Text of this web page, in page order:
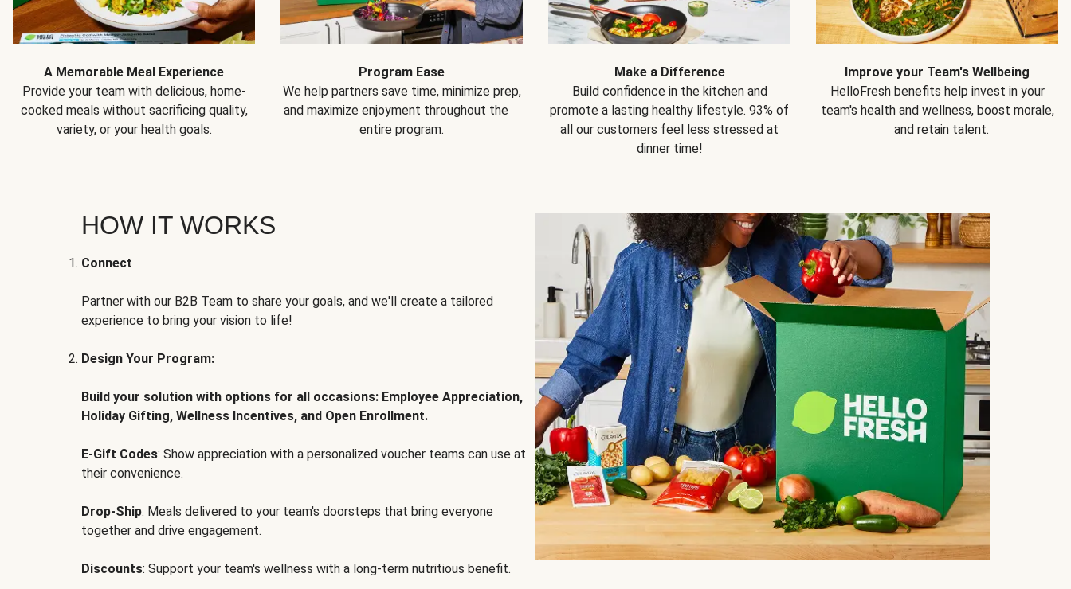
A Memorable Meal Experience
Provide your team with delicious, home-
cooked meals without sacrificing quality,
variety, or your health goals.
Program Ease
We help partners save time, minimize prep,
and maximize enjoyment throughout the
entire program.
Make a Difference
Build confidence in the kitchen and
promote a lasting healthy lifestyle. 93% of
all our customers feel less stressed at
dinner time!
Improve your Team's Wellbeing
HelloFresh benefits help invest in your
team's health and wellness, boost morale,
and retain talent.
HOW IT WORKS
Connect
Partner with our B2B Team to share your goals, and we'll create a tailored
experience to bring your vision to life!
Design Your Program:
Build your solution with options for all occasions: Employee Appreciation,
Holiday Gifting, Wellness Incentives, and Open Enrollment.
E-Gift Codes: Show appreciation with a personalized voucher teams can use at
their convenience.
Drop-Ship: Meals delivered to your team's doorsteps that bring everyone
together and drive engagement.
Discounts: Support your team's wellness with a long-term nutritious benefit.